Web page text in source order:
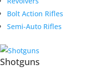
Bolt Action Rifles
Semi-Auto Rifles
Shotguns